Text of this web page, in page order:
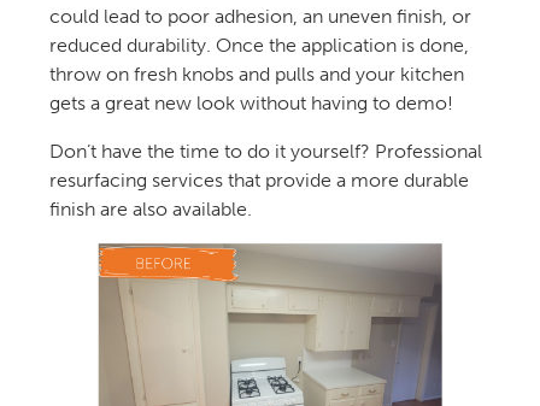
could lead to poor adhesion, an uneven finish, or
reduced durability. Once the application is done,
throw on fresh knobs and pulls and your kitchen
gets a great new look without having to demo!
Don’t have the time to do it yourself? Professional
resurfacing services that provide a more durable
finish are also available.